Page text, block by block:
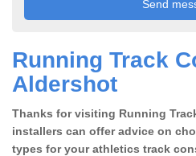
Running Track
Aldershot
Thanks for visiting Running
installers can offer advice on
types for your athletics track